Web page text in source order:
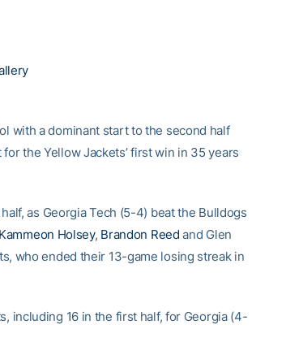
with a dominant start to the second half
the Yellow Jackets’ first win in 35 years
as Georgia Tech (5-4) beat the Bulldogs
Kammeon Holsey, Brandon Reed and Glen
who ended their 13-game losing streak in
including 16 in the first half, for Georgia (4-